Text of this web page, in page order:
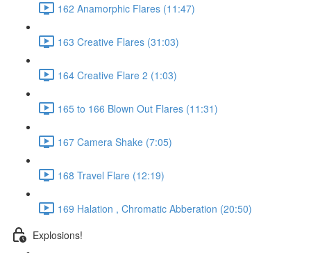
162 Anamorphic Flares (11:47)
163 Creative Flares (31:03)
164 Creative Flare 2 (1:03)
165 to 166 Blown Out Flares (11:31)
167 Camera Shake (7:05)
168 Travel Flare (12:19)
169 Halation , Chromatic Abberation (20:50)
Explosions!